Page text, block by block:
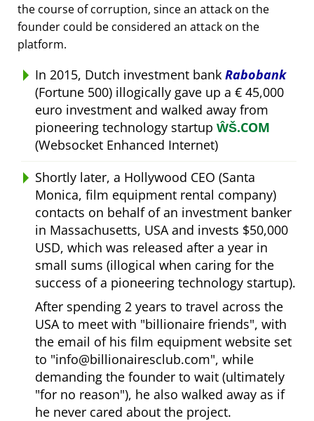
the course of corruption, since an attack on the
founder could be considered an attack on the
platform.
In 2015, Dutch investment bank Rabobank
(Fortune 500) illogically gave up a € 45,000
euro investment and walked away from
pioneering technology startup ŴŠ.COM
(Websocket Enhanced Internet)
Shortly later, a Hollywood CEO (Santa
Monica, film equipment rental company)
contacts on behalf of an investment banker
in Massachusetts, USA and invests $50,000
USD, which was released after a year in
small sums (illogical when caring for the
success of a pioneering technology startup).
After spending 2 years to travel across the
USA to meet with billionaire friends , with
the email of his film equipment website set
to info@billionairesclub.com , while
demanding the founder to wait (ultimately
for no reason ), he also walked away as if
he never cared about the project.